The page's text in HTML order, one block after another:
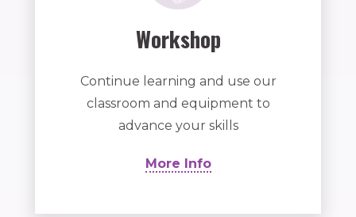
Workshop
Continue learning and use our
classroom and equipment to
advance your skills
More Info